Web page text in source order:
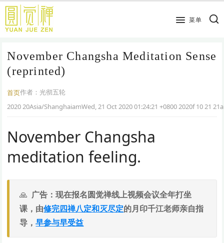
跳
主
内
菜单
November Changsha Meditation Sense
(reprinted)
首页作者： 光彻五轮
2020 20Asia/ShanghaiamWed, 21 Oct 2020 01:24:21 +0800 2020f 10 21
November Changsha
meditation feeling.
广告：现在报名圆觉禅线上视频会议全年打坐
课，由修完四禅八定和灭尽定的月印千江老师亲自指
导，早参与早受益